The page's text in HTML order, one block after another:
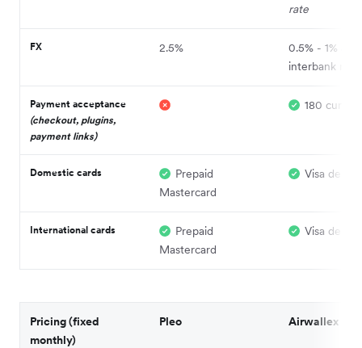
rate
FX 2.5%
0.5% - 1%
interbank rate
Payment acceptance
(checkout, plugins,
payment links)
180
Domestic cards
Prepaid
Mastercard
Visa debit
International cards
Prepaid
Mastercard
Visa debit
Pricing (fixed
monthly)
Pleo Airwallex